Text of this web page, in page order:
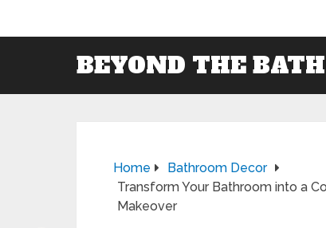
BEYOND THE
Home
Bathroom Decor
Transform Your Bathroom into a
Makeover